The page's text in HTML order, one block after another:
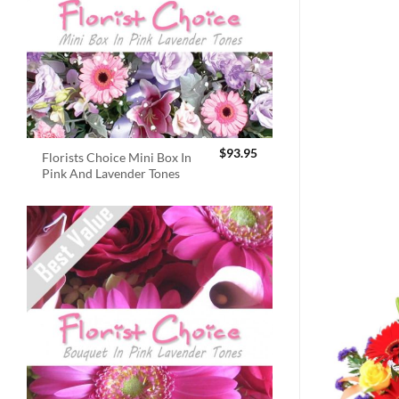
Florists Choice Mini Box In
Pink And Lavender Tones
$93.95